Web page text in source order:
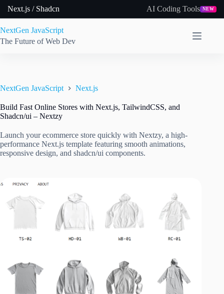
Next.js / Shadcn AI Coding Tools NEW
NextGen JavaScript
The Future of Web Dev
NextGen JavaScript Next.js
Build Fast Online Stores with Next.js, TailwindCSS, and
Shadcn/ui – Nextzy
Launch your ecommerce store quickly with Nextzy, a high-
performance Next.js template featuring smooth animations,
responsive design, and shadcn/ui components.